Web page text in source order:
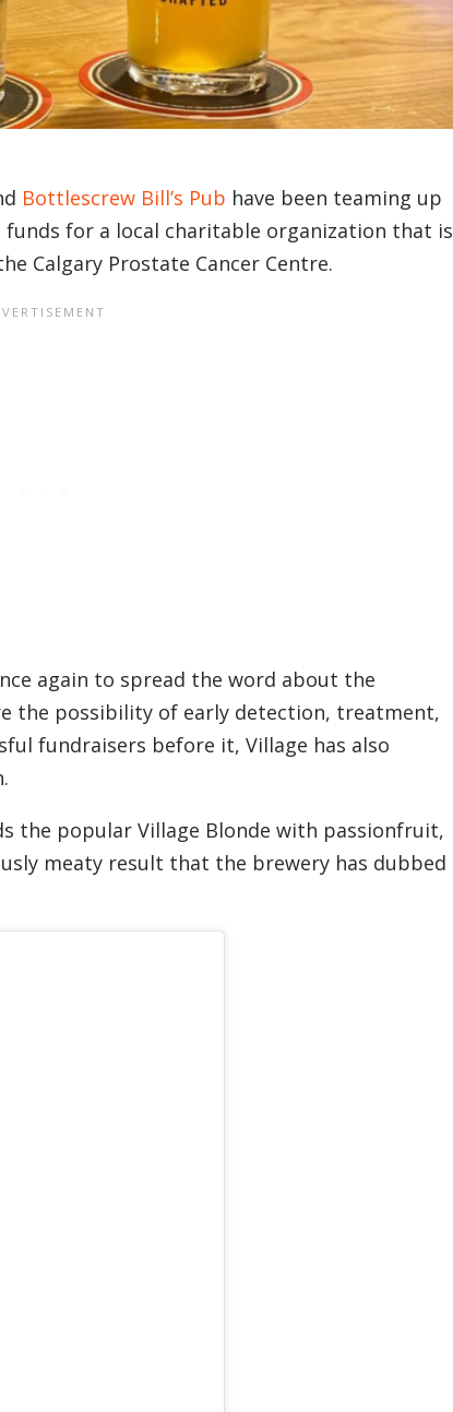
Bottlescrew Bill’s Pub have been teaming up
funds for a local charitable organization that is
Calgary Prostate Cancer Centre.
again to spread the word about the
the possibility of early detection, treatment,
fundraisers before it, Village has also
the popular Village Blonde with passionfruit,
meaty result that the brewery has dubbed